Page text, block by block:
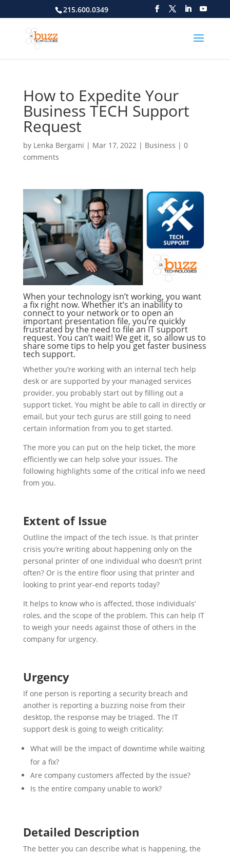
215.600.0349
How to Expedite Your
Business TECH Support
Request
by Lenka Bergami | Mar 17, 2022| Business | 0
comments
When your technology isn’t working, you want
a fix right now. Whether it’s an inability to
connect to your network or to open an
important presentation file, you’re quickly
frustrated by the need to file an IT support
request. You can’t wait! We get it, so allow us to
share some tips to help you get faster business
tech support.
Whether you’re working with an internal tech help
desk or are supported by your managed services
provider, you probably start out by filling out a
support ticket. You might be able to call in directly or
email, but your tech gurus are still going to need
certain information from you to get started.
The more you can put on the help ticket, the more
efficiently we can help solve your issues. The
following highlights some of the critical info we need
from you.
Extent of Issue
Outline the impact of the tech issue. Is that printer
crisis you’re writing about happening only on the
personal printer of one individual who doesn’t print
often? Or is the entire floor using that printer and
looking to print year-end reports today?
It helps to know who is affected, those individuals’
roles, and the scope of the problem. This can help IT
to weigh your needs against those of others in the
company for urgency.
Urgency
If one person is reporting a security breach and
another is reporting a buzzing noise from their
desktop, the response may be triaged. The IT
support desk is going to weigh criticality:
What will be the impact of downtime while waiting
for a fix?
Are company customers affected by the issue?
Is the entire company unable to work?
Detailed Description
The better you can describe what is happening, the